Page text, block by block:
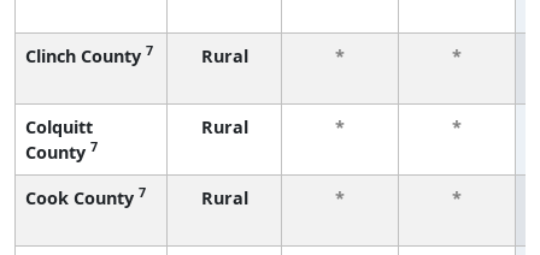
Clinch County 7 Rural *
*
Colquitt
County 7
Rural *
*
Cook County 7 Rural *
*